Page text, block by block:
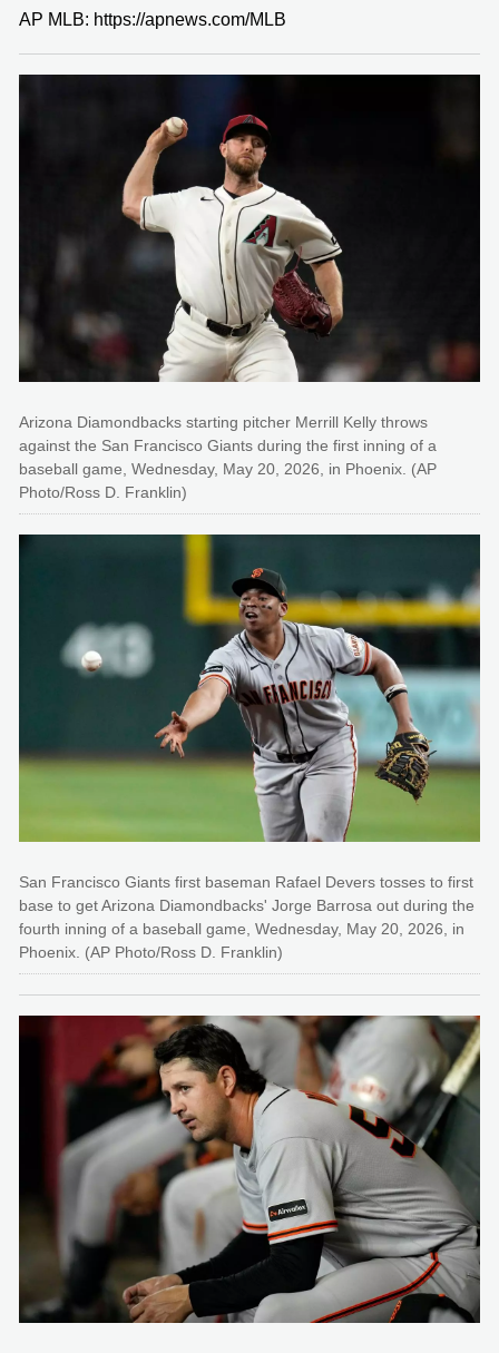
AP MLB: https://apnews.com/MLB
Arizona Diamondbacks starting pitcher Merrill Kelly throws
against the San Francisco Giants during the first inning of a
baseball game, Wednesday, May 20, 2026, in Phoenix. (AP
Photo/Ross D. Franklin)
San Francisco Giants first baseman Rafael Devers tosses to first
base to get Arizona Diamondbacks' Jorge Barrosa out during the
fourth inning of a baseball game, Wednesday, May 20, 2026, in
Phoenix. (AP Photo/Ross D. Franklin)